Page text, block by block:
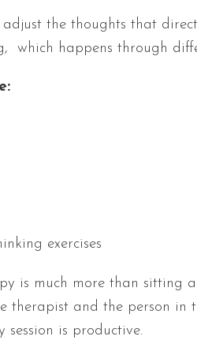
the thoughts that
which happens through
exercises
is much more than sitting
therapist and the person in
session is productive.